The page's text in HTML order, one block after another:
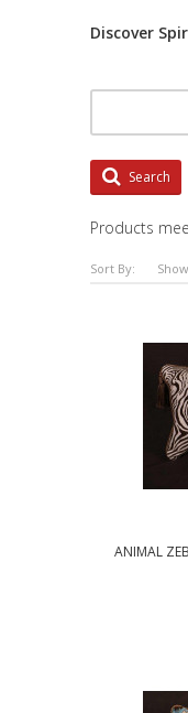
Discover
Search
Products
Sort By:
ANIMAL